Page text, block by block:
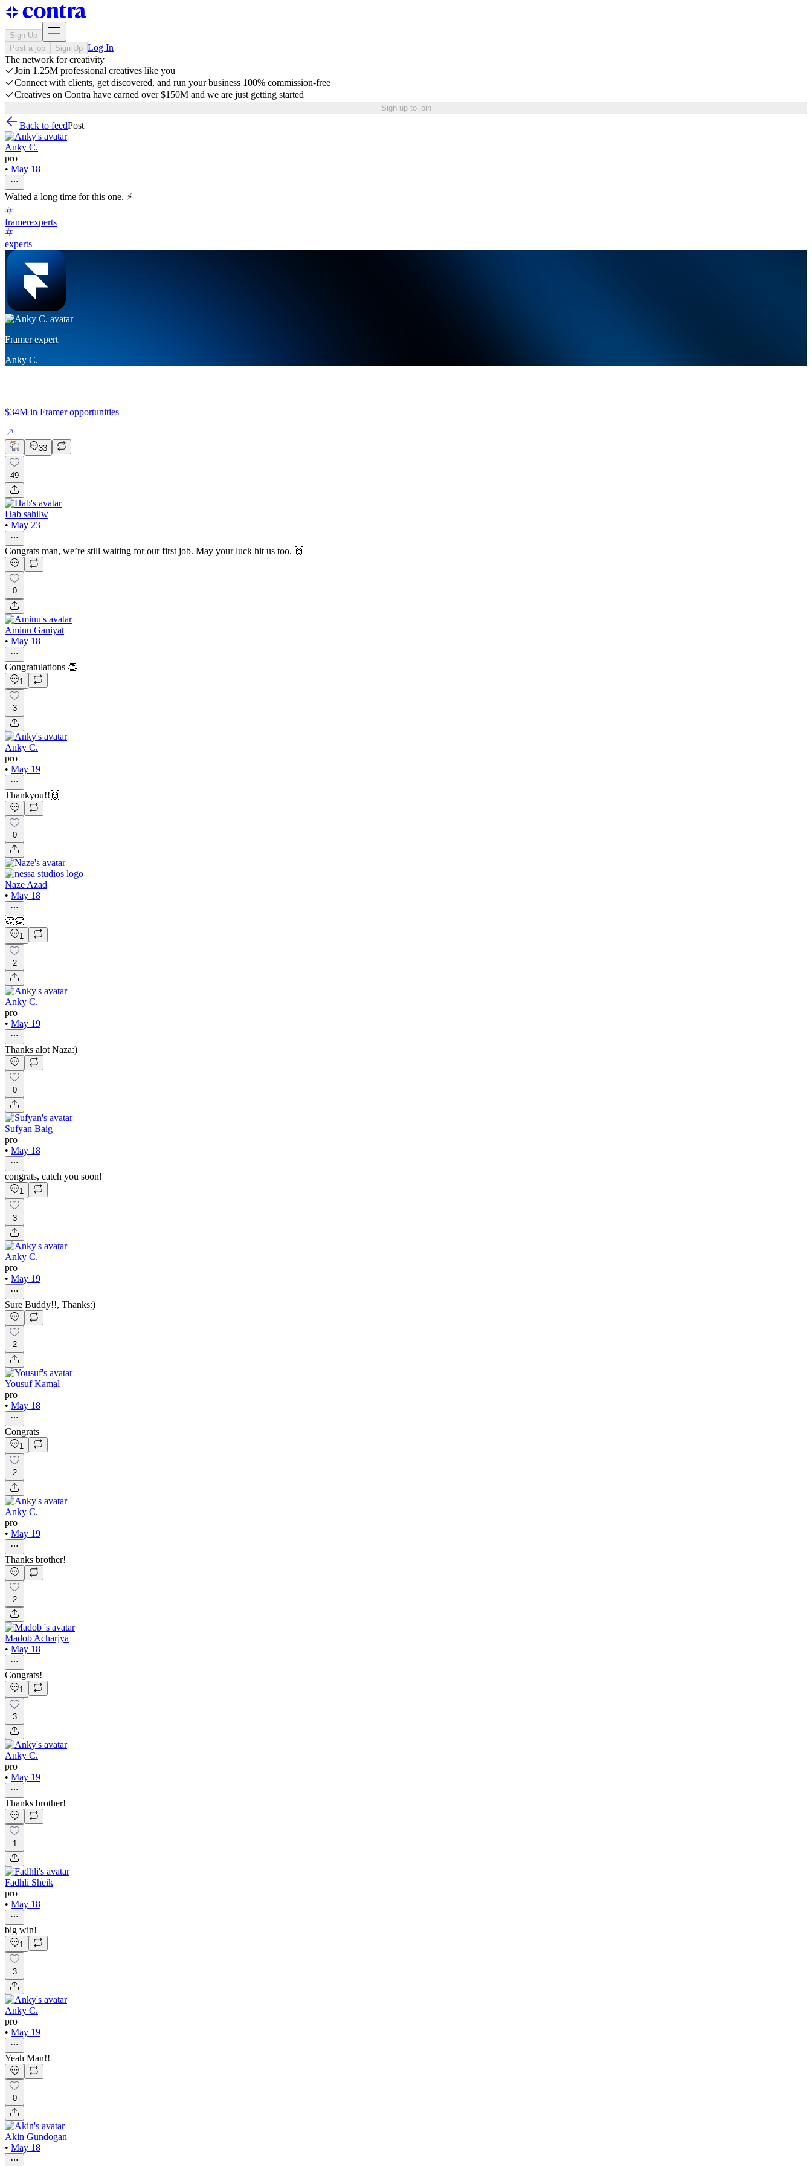
Sign Up
Post a job
Sign Up Log In
The network for creativity
Join 1.25M professional creatives like you
Connect with clients, get discovered, and run your business 100% commission-free
Creatives on Contra have earned over $150M and we are just getting started
Sign up to join
Back to feedPost
Anky C.
pro
• May 18
Waited a long time for this one. ⚡
framerexperts
experts
Framer expert
Anky C.
$34M in Framer opportunities
33
49
Hab sahilw
• May 23
Congrats man, we’re still waiting for our first job. May your luck hit us too. 🙌
0
Aminu Ganiyat
• May 18
Congratulations 👏
1
3
Anky C.
pro
• May 19
Thankyou!!🙌
0
Naze Azad
• May 18
👏👏
1
2
Anky C.
pro
• May 19
Thanks alot Naza:)
0
Sufyan Baig
pro
• May 18
congrats, catch you soon!
1
3
Anky C.
pro
• May 19
Sure Buddy!!, Thanks:)
2
Yousuf Kamal
pro
• May 18
Congrats
1
2
Anky C.
pro
• May 19
Thanks brother!
2
Madob Acharjya
• May 18
Congrats!
1
3
Anky C.
pro
• May 19
Thanks brother!
1
Fadhli Sheik
pro
• May 18
big win!
1
3
Anky C.
pro
• May 19
Yeah Man!!
0
Akin Gundogan
• May 18